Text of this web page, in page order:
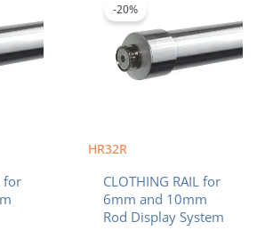
for
through
$97.90
HR32R
-20%
CLOTHING RAIL for
6mm and 10mm
Rod Display System
$85.90
has
multiple
variants.
The
chosen
the
product
page